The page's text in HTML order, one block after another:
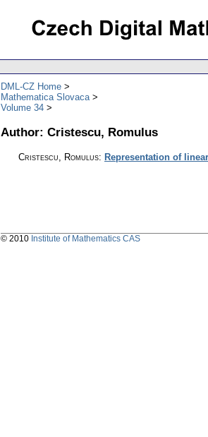
DML-CZ Home
Mathematica Slovaca
Volume 34
Author: Cristescu, Romulus
Cristescu, Romulus: Representation of
© 2010 Institute of Mathematics CAS